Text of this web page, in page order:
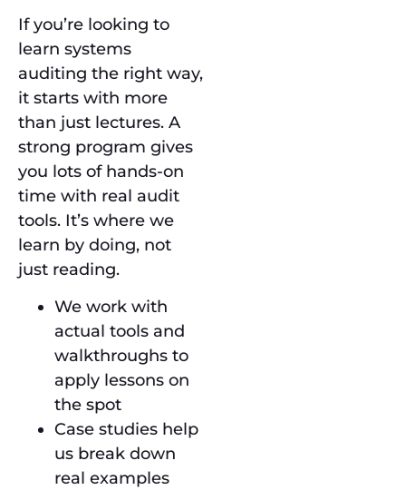
If you’re looking to
learn systems
auditing the right way,
it starts with more
than just lectures. A
strong program gives
you lots of hands-on
time with real audit
tools. It’s where we
learn by doing, not
just reading.
We work with
actual tools and
walkthroughs to
apply lessons on
the spot
Case studies help
us break down
real examples